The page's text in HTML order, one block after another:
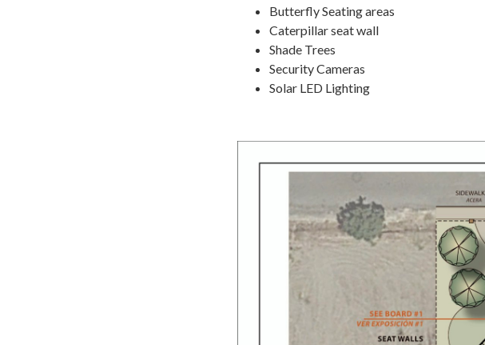
Butterfly Seating areas
Caterpillar seat wall
Shade Trees
Security Cameras
Solar LED Lighting